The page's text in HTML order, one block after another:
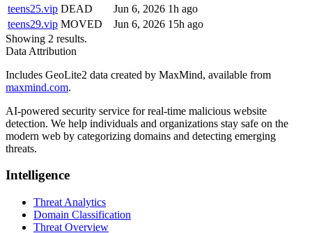
teens25.vip DEAD Jun 6, 2026 1h ago
teens29.vip MOVED Jun 6, 2026 15h ago
Showing 2 results.
Data Attribution
Includes GeoLite2 data created by MaxMind, available from
maxmind.com.
AI-powered security service for real-time malicious website
detection. We help individuals and organizations stay safe on the
modern web by categorizing domains and detecting emerging
threats.
Intelligence
Threat Analytics
Domain Classification
Threat Overview